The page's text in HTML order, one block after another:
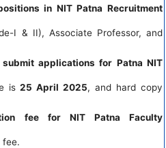
in NIT Patna Recruitment
I & II), Associate Professor, and
applications for Patna NIT
is25 April 2025, and hard copy
fee for NIT Patna Faculty
fee.